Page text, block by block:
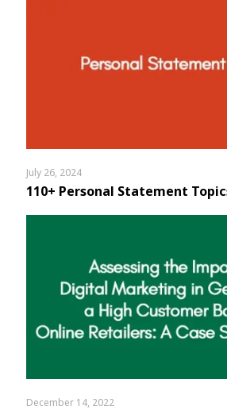
July 26, 2024
110+ Personal Statement
December 14, 2022